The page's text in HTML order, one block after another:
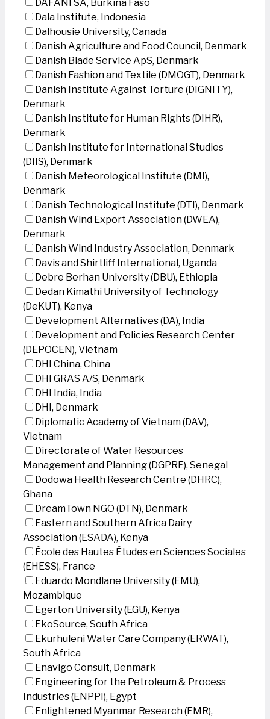
DAFANI SA, Burkina Faso
Dala Institute, Indonesia
Dalhousie University, Canada
Danish Agriculture and Food Council, Denmark
Danish Blade Service ApS, Denmark
Danish Fashion and Textile (DMOGT), Denmark
Danish Institute Against Torture (DIGNITY),
Denmark
Danish Institute for Human Rights (DIHR),
Denmark
Danish Institute for International Studies
(DIIS), Denmark
Danish Meteorological Institute (DMI),
Denmark
Danish Technological Institute (DTI), Denmark
Danish Wind Export Association (DWEA),
Denmark
Danish Wind Industry Association, Denmark
Davis and Shirtliff International, Uganda
Debre Berhan University (DBU), Ethiopia
Dedan Kimathi University of Technology
(DeKUT), Kenya
Development Alternatives (DA), India
Development and Policies Research Center
(DEPOCEN), Vietnam
DHI China, China
DHI GRAS A/S, Denmark
DHI India, India
DHI, Denmark
Diplomatic Academy of Vietnam (DAV),
Vietnam
Directorate of Water Resources
Management and Planning (DGPRE), Senegal
Dodowa Health Research Centre (DHRC),
Ghana
DreamTown NGO (DTN), Denmark
Eastern and Southern Africa Dairy
Association (ESADA), Kenya
École des Hautes Études en Sciences Sociales
(EHESS), France
Eduardo Mondlane University (EMU),
Mozambique
Egerton University (EGU), Kenya
EkoSource, South Africa
Ekurhuleni Water Care Company (ERWAT),
South Africa
Enavigo Consult, Denmark
Engineering for the Petroleum & Process
Industries (ENPPI), Egypt
Enlightened Myanmar Research (EMR),